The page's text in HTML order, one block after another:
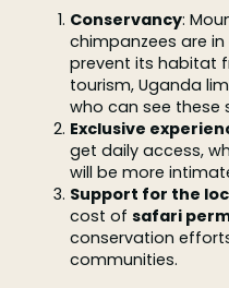
Conservancy:
chimpanzees are
prevent its habitat
tourism, Uganda
who can see these
Exclusive
get daily access,
will be more
Support for the
cost of safari
conservation
communities.